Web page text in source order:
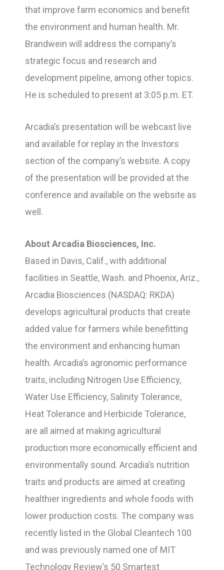
that improve farm economics and benefit
the environment and human health. Mr.
Brandwein will address the company’s
strategic focus and research and
development pipeline, among other topics.
He is scheduled to present at 3:05 p.m. ET.
Arcadia’s presentation will be webcast live
and available for replay in the Investors
section of the company’s website. A copy
of the presentation will be provided at the
conference and available on the website as
well.
About Arcadia Biosciences, Inc.
Based in Davis, Calif., with additional
facilities in Seattle, Wash. and Phoenix, Ariz.,
Arcadia Biosciences (NASDAQ: RKDA)
develops agricultural products that create
added value for farmers while benefitting
the environment and enhancing human
health. Arcadia’s agronomic performance
traits, including Nitrogen Use Efficiency,
Water Use Efficiency, Salinity Tolerance,
Heat Tolerance and Herbicide Tolerance,
are all aimed at making agricultural
production more economically efficient and
environmentally sound. Arcadia’s nutrition
traits and products are aimed at creating
healthier ingredients and whole foods with
lower production costs. The company was
recently listed in the Global Cleantech 100
and was previously named one of MIT
Technology Review’s 50 Smartest